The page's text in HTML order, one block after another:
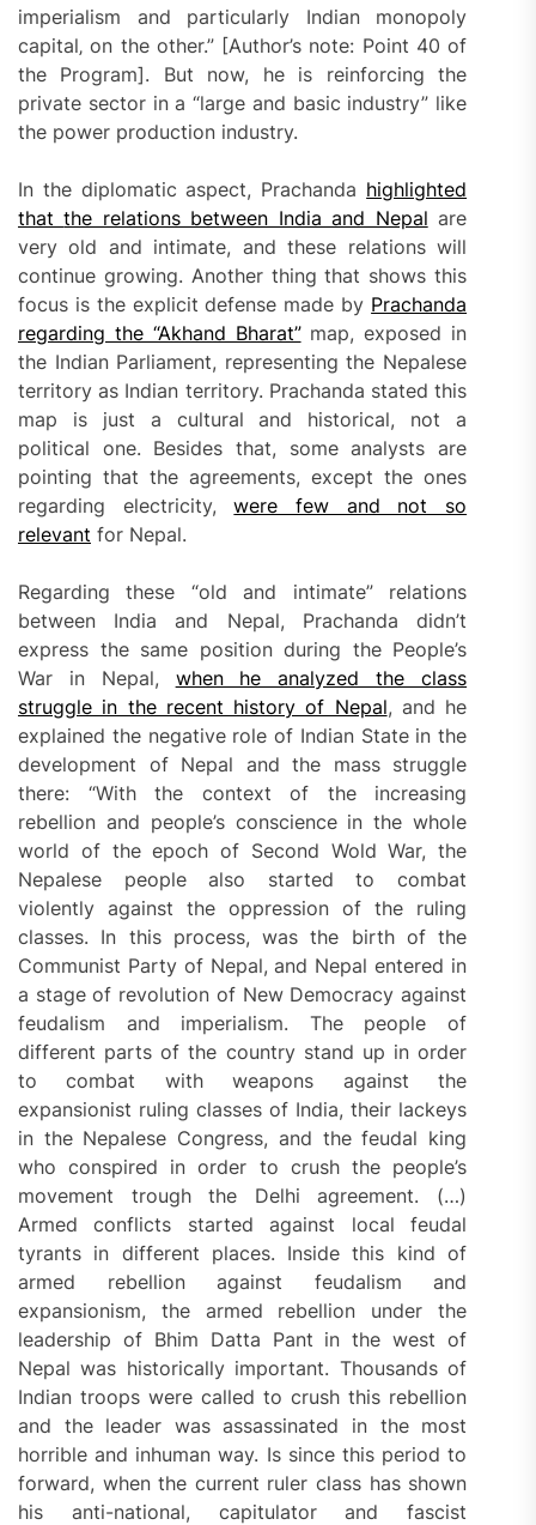
imperialism and particularly Indian monopoly
capital‚ on the other.” [Author’s note: Point 40 of
the Program]. But now, he is reinforcing the
private sector in a “large and basic industry” like
the power production industry.
In the diplomatic aspect, Prachanda highlighted
thatthe relations between India and Nepal are
very old and intimate, and these relations will
continue growing. Another thing that shows this
focus is the explicit defense made by Prachanda
regarding the “Akhand Bharat”map, exposed in
the Indian Parliament, representing the Nepalese
territory as Indian territory. Prachanda stated this
map is just a cultural and historical, not a
political one. Besides that, some analysts are
pointing that the agreements, except the ones
regarding electricity,were few and not so
relevant for Nepal.
Regarding these “old and intimate” relations
between India and Nepal, Prachanda didn’t
express the same position during the People’s
War in Nepal, when he analyzed the class
struggle in the recent history of Nepal, and he
explained the negative role of Indian State in the
development of Nepal and the mass struggle
there: “With the context of the increasing
rebellion and people’s conscience in the whole
world of the epoch of Second Wold War, the
Nepalese people also started to combat
violently against the oppression of the ruling
classes. In this process, was the birth of the
Communist Party of Nepal, and Nepal entered in
a stage of revolution of New Democracy against
feudalism and imperialism. The people of
different parts of the country stand up in order
to combat with weapons against the
expansionist ruling classes of India, their lackeys
in the Nepalese Congress, and the feudal king
who conspired in order to crush the people’s
movement trough the Delhi agreement. (…)
Armed conflicts started against local feudal
tyrants in different places. Inside this kind of
armed rebellion against feudalism and
expansionism, the armed rebellion under the
leadership of Bhim Datta Pant in the west of
Nepal was historically important. Thousands of
Indian troops were called to crush this rebellion
and the leader was assassinated in the most
horrible and inhuman way. Is since this period to
forward, when the current ruler class has shown
his anti-national, capitulator and fascist